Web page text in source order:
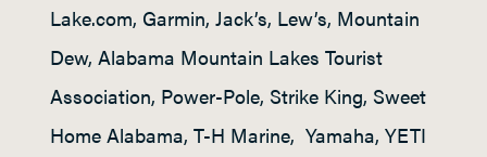
Lake.com, Garmin, Jack’s, Lew’s, Mountain
Dew, Alabama Mountain Lakes Tourist
Association, Power-Pole, Strike King, Sweet
Home Alabama, T-H Marine, Yamaha, YETI